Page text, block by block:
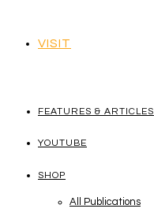
VISIT
FEATURES & ARTICLES
YOUTUBE
SHOP
All Publications